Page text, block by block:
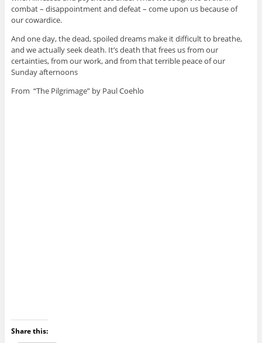
combat – disappointment and defeat – come upon us because of
our cowardice.
And one day, the dead, spoiled dreams make it difficult to breathe,
and we actually seek death. It’s death that frees us from our
certainties, from our work, and from that terrible peace of our
Sunday afternoons
From “The Pilgrimage” by Paul Coehlo
Share this: